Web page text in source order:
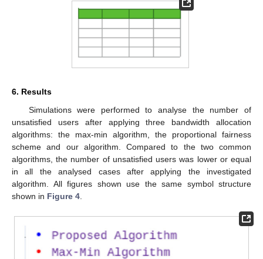
6. Results
Simulations were performed to analyse the number of
unsatisfied users after applying three bandwidth allocation
algorithms: the max-min algorithm, the proportional fairness
scheme and our algorithm. Compared to the two common
algorithms, the number of unsatisfied users was lower or equal
in all the analysed cases after applying the investigated
algorithm. All figures shown use the same symbol structure
shown in Figure 4.